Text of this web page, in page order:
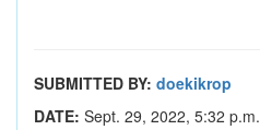
SUBMITTED BY: doekikrop
DATE: Sept. 29, 2022, 5:32 p.m.